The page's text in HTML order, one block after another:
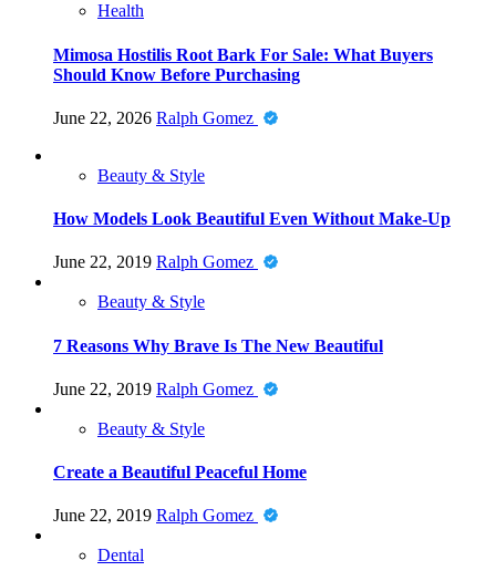
Health
Mimosa Hostilis Root Bark For Sale: What Buyers
Should Know Before Purchasing
June 22, 2026 Ralph Gomez
Beauty & Style
How Models Look Beautiful Even Without Make-Up
June 22, 2019 Ralph Gomez
Beauty & Style
7 Reasons Why Brave Is The New Beautiful
June 22, 2019 Ralph Gomez
Beauty & Style
Create a Beautiful Peaceful Home
June 22, 2019 Ralph Gomez
Dental